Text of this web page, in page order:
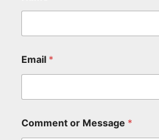
Email *
Comment or Message *